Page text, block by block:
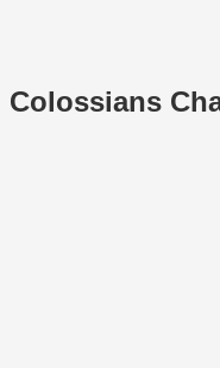
Colossians